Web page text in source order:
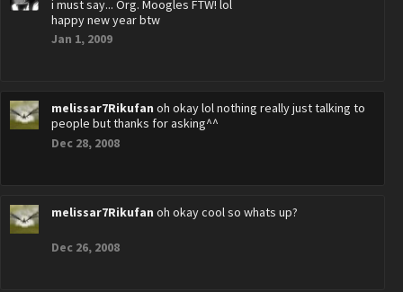
i must say... Org. Moogles FTW! lol
happy new year btw
Jan 1, 2009
melissar7Rikufan oh okay lol nothing really just talking to
people but thanks for asking^^
Dec 28, 2008
melissar7Rikufan oh okay cool so whats up?
Dec 26, 2008